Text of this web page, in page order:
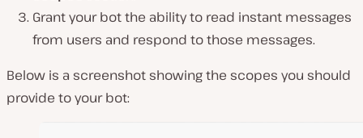
Grant your bot the ability to read instant messages
from users and respond to those messages.
Below is a screenshot showing the scopes you should
provide to your bot: